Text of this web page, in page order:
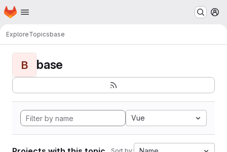
Skip to main content
Homepage
ExploreTopicsbase
B base
Vue